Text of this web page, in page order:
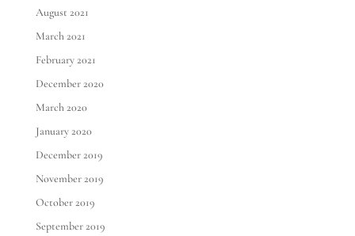
August 2021
March 2021
February 2021
December 2020
March 2020
January 2020
December 2019
November 2019
October 2019
September 2019